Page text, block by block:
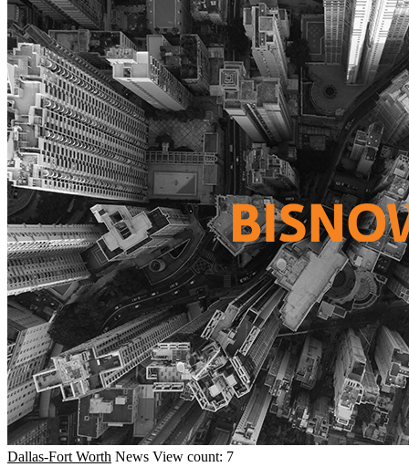
Dallas-Fort Worth News View count: 7